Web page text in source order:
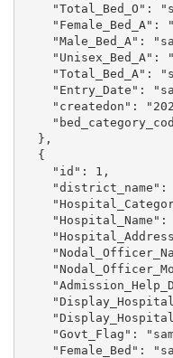
"Total_Bed_O":
"Female_Bed_A":
"Male_Bed_A":
"Unisex_Bed_A":
"Total_Bed_A":
"Entry_Date":
"createdon":
  },
  {
    "id": 1,
"district_name":
"Hospital_Name":
"Govt_Flag":
"Female_Bed":